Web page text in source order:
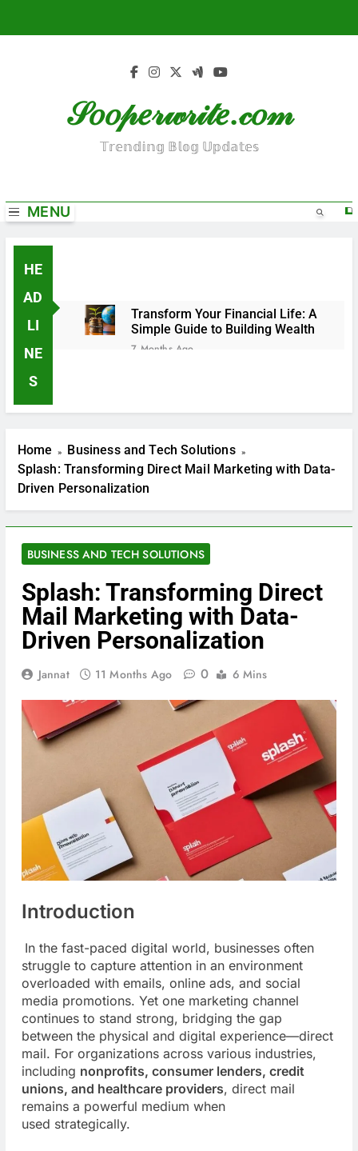
e
n
𝒮𝑜𝑜𝓅𝑒𝓇𝓌𝓇𝒾𝓉𝑒.𝒸𝑜𝓂
𝕋𝕣𝕖𝕟𝕕𝕚𝕟𝕘 𝔹𝕝𝕠𝕘 𝕌𝕡𝕕𝕒𝕥𝕖𝕤
MENU
HE
AD
LI
NE
S
Transform Your Financial Life: A
Simple Guide to Building Wealth
7 Months Ago
7 Months Ago
Kerry Earnhardt Net Worth:
Racing Legacy and Financial
7 Months Ago
Discover Inspiring Best Website
Wireframe Designs
7 Months Ago
Final Weekly Ad
7 Months Ago
Home
Business and Tech Solutions
Splash: Transforming Direct Mail Marketing with Data-
Driven Personalization
BUSINESS AND TECH SOLUTIONS
Splash: Transforming Direct
Mail Marketing with Data-
Driven Personalization
Jannat 11 Months Ago 0 6 Mins
Introduction
In the fast-paced digital world, businesses often
struggle to capture attention in an environment
overloaded with emails, online ads, and social
media promotions. Yet one marketing channel
continues to stand strong, bridging the gap
between the physical and digital experience—direct
mail. For organizations across various industries,
including nonprofits, consumer lenders, credit
unions, and healthcare providers, direct mail
remains a powerful medium when
used strategically.